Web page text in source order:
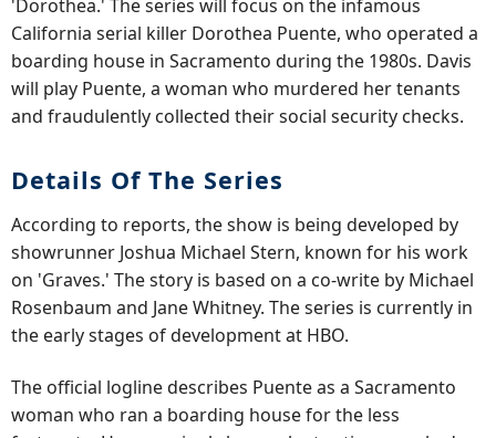
'Dorothea.' The series will focus on the infamous
California serial killer Dorothea Puente, who operated a
boarding house in Sacramento during the 1980s. Davis
will play Puente, a woman who murdered her tenants
and fraudulently collected their social security checks.
Details Of The Series
According to reports, the show is being developed by
showrunner Joshua Michael Stern, known for his work
on 'Graves.' The story is based on a co-write by Michael
Rosenbaum and Jane Whitney. The series is currently in
the early stages of development at HBO.
The official logline describes Puente as a Sacramento
woman who ran a boarding house for the less